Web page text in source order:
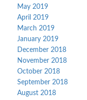
May 2019
April 2019
March 2019
January 2019
December 2018
November 2018
October 2018
September 2018
August 2018